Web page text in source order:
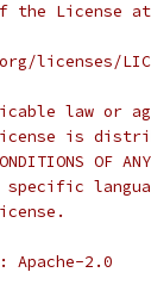
the License at
licenses/
law or
is
CONDITIONS
Apache-2.0